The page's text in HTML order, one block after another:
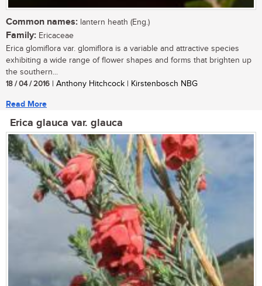
Common names: lantern heath (Eng.)
Family: Ericaceae
Erica glomiflora var. glomiflora is a variable and attractive species
exhibiting a wide range of flower shapes and forms that brighten up
the southern...
18 / 04 / 2016 | Anthony Hitchcock | Kirstenbosch NBG
Read More
Erica glauca var. glauca